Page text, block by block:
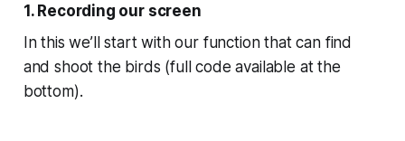
1. Recording our screen
In this we’ll start with our function that can find
and shoot the birds (full code available at the
bottom).